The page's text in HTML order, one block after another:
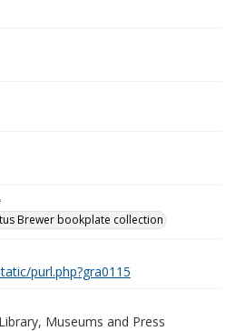
Brewer bookplate collection
purl.php?gra0115
Museums and Press